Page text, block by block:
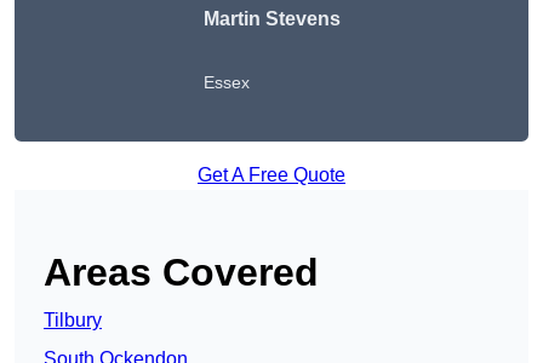
Martin Stevens
Essex
Get A Free Quote
Areas Covered
Tilbury